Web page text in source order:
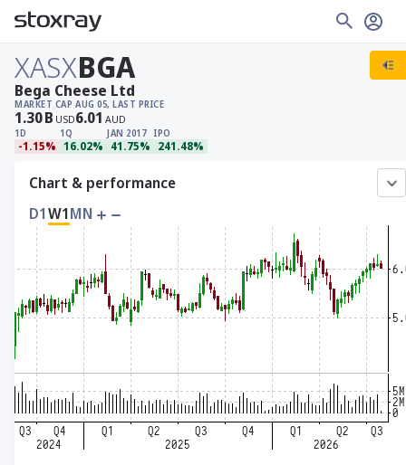
XASXBGA
MARKET CAP
1.30B USD
AUG 05, LAST PRICE
6.01 AUD
1D
-1.15%
1Q
16.02%
JAN 2017
41.75%
IPO
241.48%
Bega Cheese Ltd
Chart & performance
D1W1MN